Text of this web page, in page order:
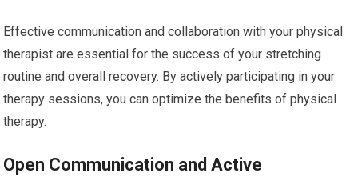
Effective communication and collaboration with your physical
therapist are essential for the success of your stretching
routine and overall recovery. By actively participating in your
therapy sessions, you can optimize the benefits of physical
therapy.
Open Communication and Active